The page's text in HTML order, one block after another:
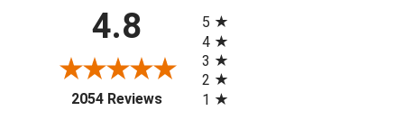
4.8
2054 Reviews(opens in a new tab)
5
4
3
2
1